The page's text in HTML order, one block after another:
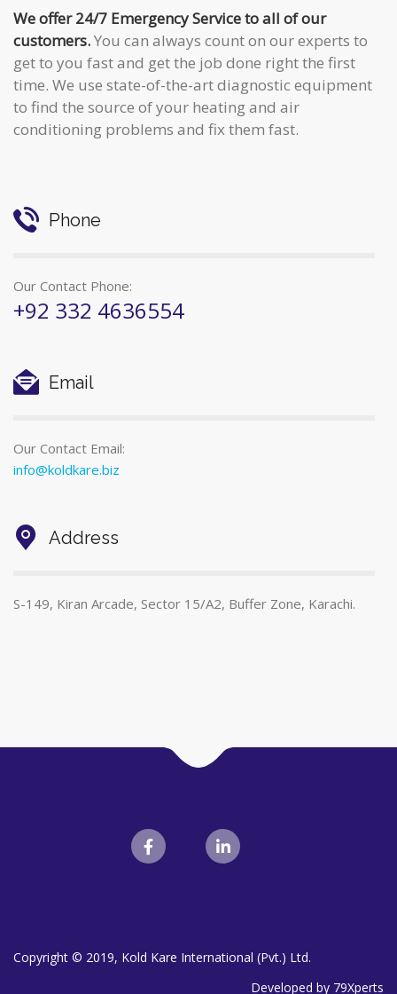
We offer 24/7 Emergency Service to all of our
customers.You can always count on our experts to
get to you fast and get the job done right the first
time. We use state-of-the-art diagnostic equipment
to find the source of your heating and air
conditioning problems and fix them fast.
Phone
Our Contact Phone:
+92 332 4636554
Email
Our Contact Email:
info@koldkare.biz
Address
S-149, Kiran Arcade, Sector 15/A2, Buffer Zone, Karachi.
Copyright © 2019, Kold Kare International (Pvt.) Ltd.
Developed by 79Xperts